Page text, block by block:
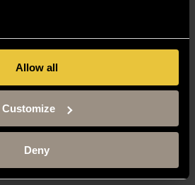
Allow all
Customize
Deny